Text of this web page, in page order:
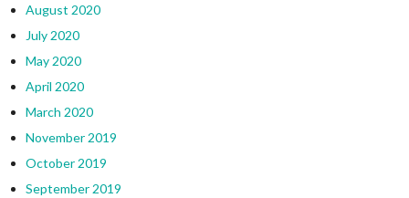
August 2020
July 2020
May 2020
April 2020
March 2020
November 2019
October 2019
September 2019